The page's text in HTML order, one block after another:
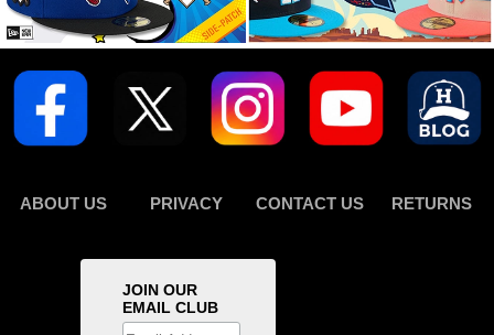
ABOUT US PRIVACY CONTACT US RETURNS
JOIN OUR
EMAIL CLUB